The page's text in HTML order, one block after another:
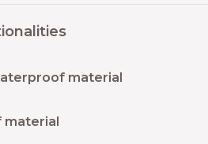
material
material